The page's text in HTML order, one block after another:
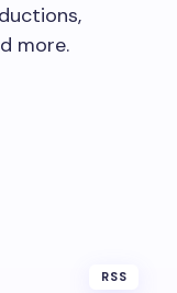
more.
RSS